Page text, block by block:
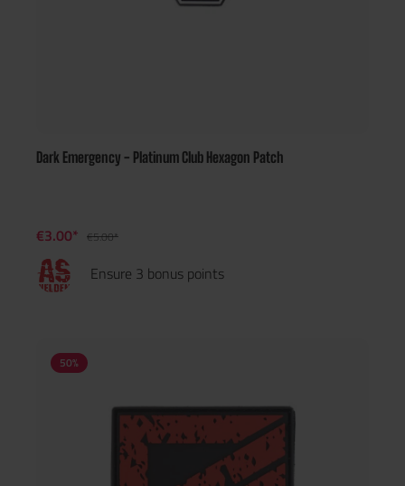
Dark Emergency - Platinum Club Hexagon Patch
€3.00* €5.00*
Ensure 3 bonus points
50%